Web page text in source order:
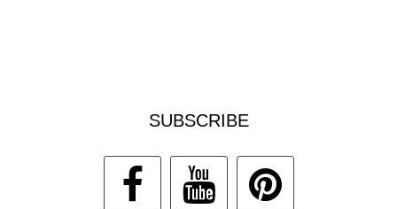
SUBSCRIBE